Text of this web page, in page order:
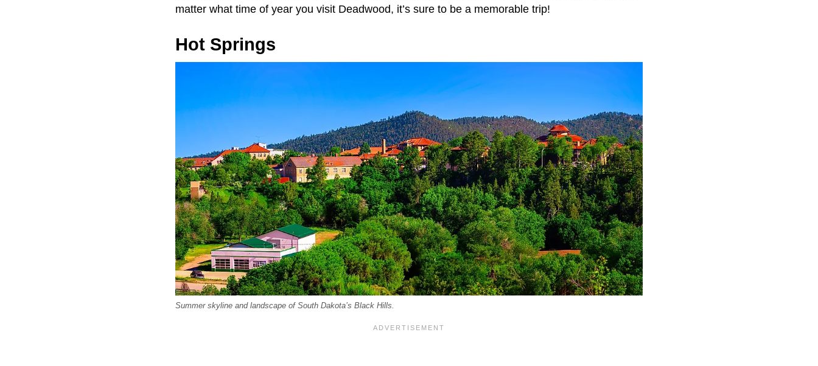
matter what time of year you visit Deadwood, it’s sure to be a memorable trip!
Hot Springs
Summer skyline and landscape of South Dakota’s Black Hills.